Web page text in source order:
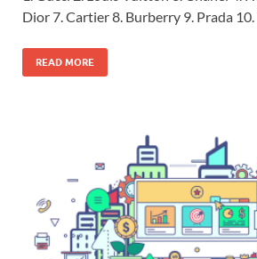
Dior 7. Cartier 8. Burberry 9. Prada 10.
READ MORE